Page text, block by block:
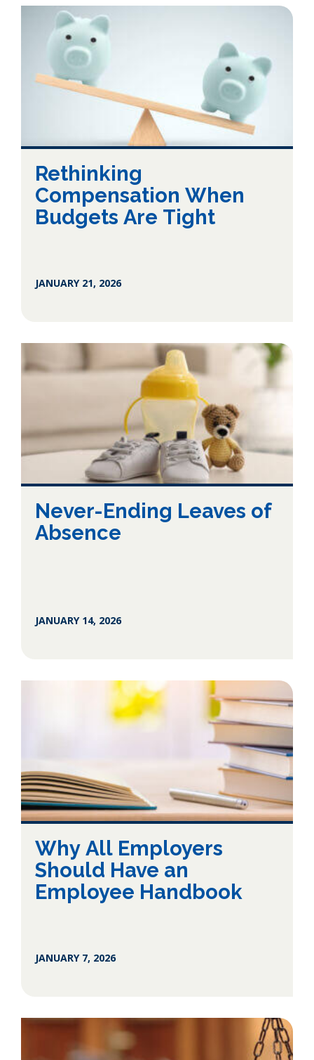
Rethinking
Compensation When
Budgets Are Tight
JANUARY 21, 2026
Never-Ending Leaves of
Absence
JANUARY 14, 2026
Why All Employers
Should Have an
Employee Handbook
JANUARY 7, 2026